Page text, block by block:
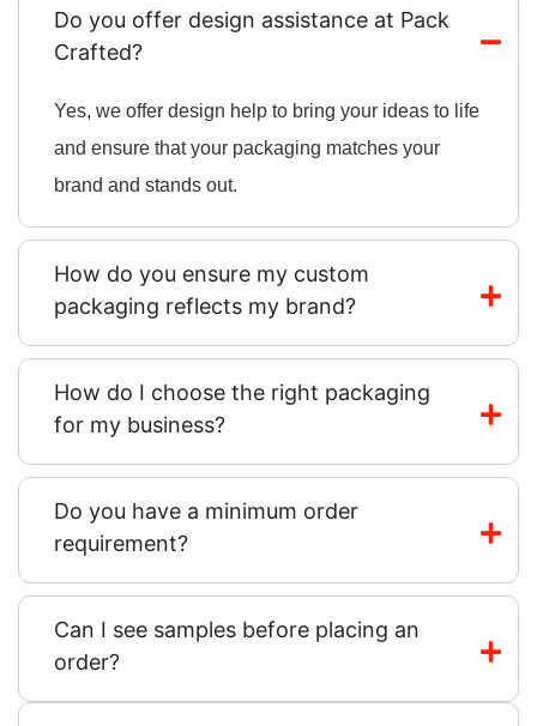
Do you offer design assistance at Pack
Crafted?
Yes, we offer design help to bring your ideas to life
and ensure that your packaging matches your
brand and stands out.
How do you ensure my custom
packaging reflects my brand?
How do I choose the right packaging
for my business?
Do you have a minimum order
requirement?
Can I see samples before placing an
order?